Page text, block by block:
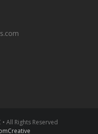
All Rights Reserved